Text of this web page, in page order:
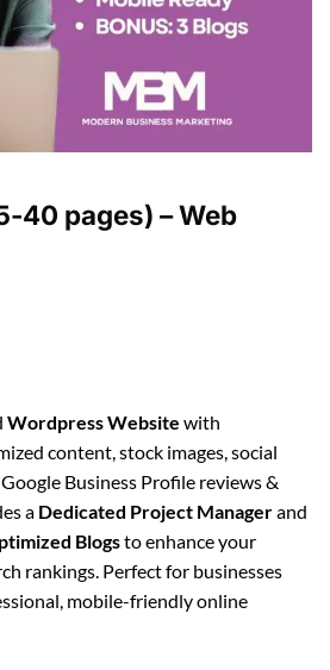
40 pages) – Web
Wordpress Website with
content, stock images, social
Business Profile reviews &
a Dedicated Project Managerand
Blogsto enhance your
rankings. Perfect for businesses
mobile-friendly online